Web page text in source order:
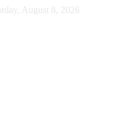
August 8, 2026